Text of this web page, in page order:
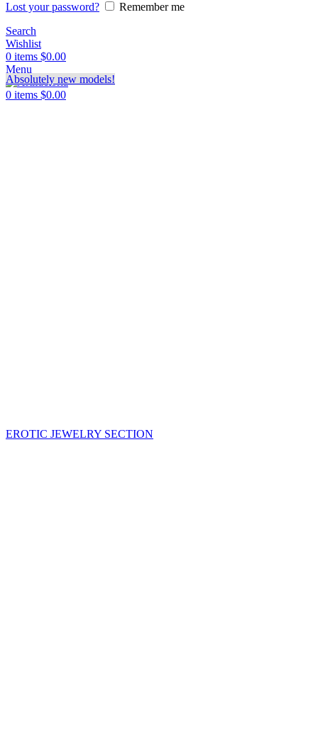
Lost your password?
Remember me
Search
Wishlist
0 items $0.00
Menu
0 items $0.00
Absolutely new models!
EROTIC JEWELRY SECTION